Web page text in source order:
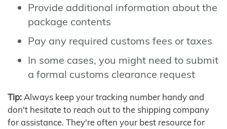
Provide additional information about the
package contents
Pay any required customs fees or taxes
In some cases, you might need to submit
a formal customs clearance request
Tip: Always keep your tracking number handy and
don't hesitate to reach out to the shipping company
for assistance. They're often your best resource for